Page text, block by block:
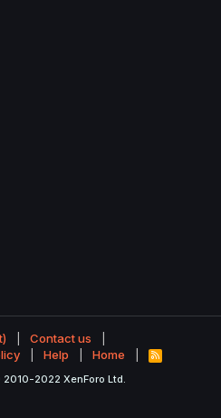
Contact us
Help Home
R
S
2022 XenForo Ltd.